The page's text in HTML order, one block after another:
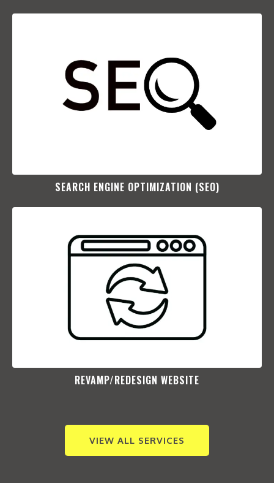
SEARCH ENGINE OPTIMIZATION (SEO)​
REVAMP/REDESIGN WEBSITE​
VIEW ALL SERVICES